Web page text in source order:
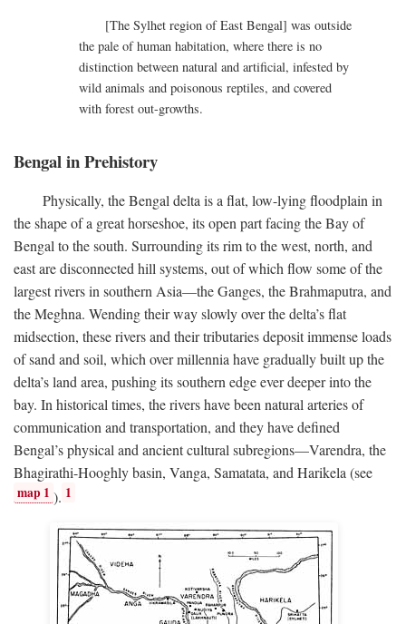
[The Sylhet region of East Bengal] was outside
the pale of human habitation, where there is no
distinction between natural and artificial, infested by
wild animals and poisonous reptiles, and covered
with forest out-growths.
Bengal in Prehistory
Physically, the Bengal delta is a flat, low-lying floodplain in
the shape of a great horseshoe, its open part facing the Bay of
Bengal to the south. Surrounding its rim to the west, north, and
east are disconnected hill systems, out of which flow some of the
largest rivers in southern Asia—the Ganges, the Brahmaputra, and
the Meghna. Wending their way slowly over the delta’s flat
midsection, these rivers and their tributaries deposit immense loads
of sand and soil, which over millennia have gradually built up the
delta’s land area, pushing its southern edge ever deeper into the
bay. In historical times, the rivers have been natural arteries of
communication and transportation, and they have defined
Bengal’s physical and ancient cultural subregions—Varendra, the
Bhagirathi-Hooghly basin, Vanga, Samatata, and Harikela (see
map 1 ). 1